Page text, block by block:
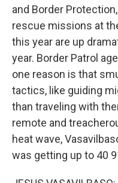
and Border
rescue missions at
this year are up
year. Border Patrol
one reason is that
tactics, like guiding
than traveling with
remote and
heat wave,
was getting up to 40